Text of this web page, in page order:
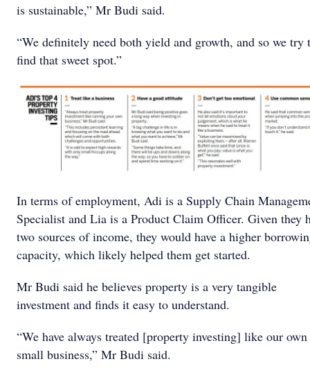
is sustainable,” Mr Budi said.
“We definitely need both yield and growth, and so we try
find that sweet spot.”
In terms of employment, Adi is a Supply Chain
Specialist and Lia is a Product Claim Officer. Given they
two sources of income, they would have a higher
capacity, which likely helped them get started.
Mr Budi said he believes property is a very tangible
investment and finds it easy to understand.
“We have always treated [property investing] like our own
small business,” Mr Budi said.